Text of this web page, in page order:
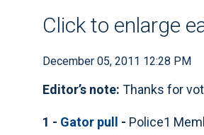
Click to enlarge
December 05, 2011 12:28 PM
Editor’s note: Thanks for
1 - Gator pull - Police1